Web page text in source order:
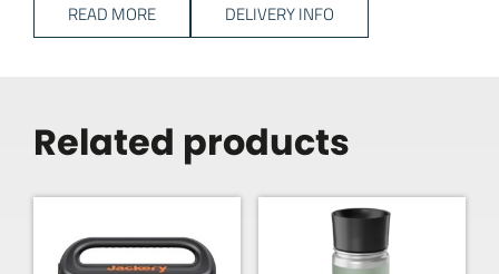
READ MORE DELIVERY INFO
Related products